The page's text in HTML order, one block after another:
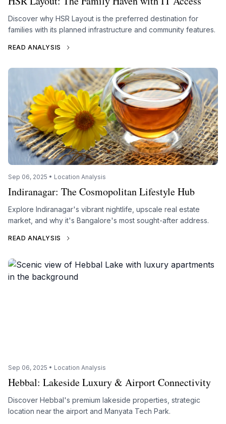
Discover why HSR Layout is the preferred destination for
families with its planned infrastructure and community features.
READ ANALYSIS
Sep 06, 2025 • Location Analysis
Indiranagar: The Cosmopolitan Lifestyle Hub
Explore Indiranagar's vibrant nightlife, upscale real estate
market, and why it's Bangalore's most sought-after address.
READ ANALYSIS
Sep 06, 2025 • Location Analysis
Hebbal: Lakeside Luxury & Airport Connectivity
Discover Hebbal's premium lakeside properties, strategic
location near the airport and Manyata Tech Park.